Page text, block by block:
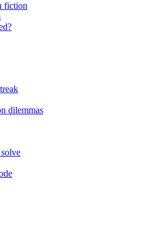
fiction
dilemmas